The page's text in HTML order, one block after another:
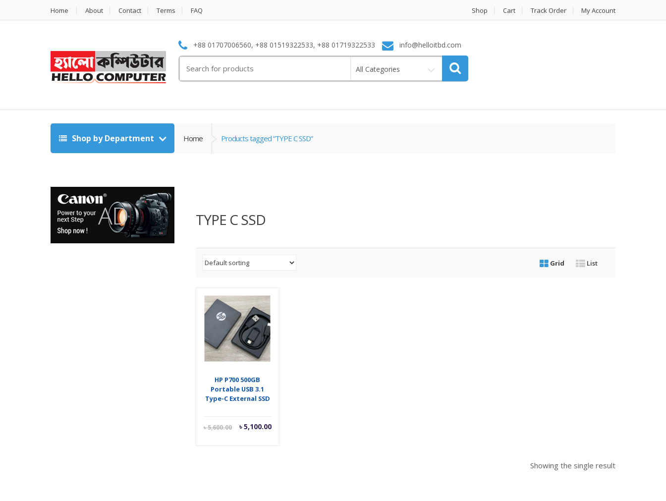
Home About Contact Terms FAQ Shop Cart Track Order My Account
+88 01707006560, +88 01519322533, +88 01719322533 info@helloitbd.com
for:
All Categories
Shop by Department Home Products tagged “TYPE C SSD”
TYPE C SSD
Grid List
HP P700 500GB
Portable USB 3.1
Type-C External SSD
৳5,600.00
Original
৳5,100.00
Current
Showing the single result